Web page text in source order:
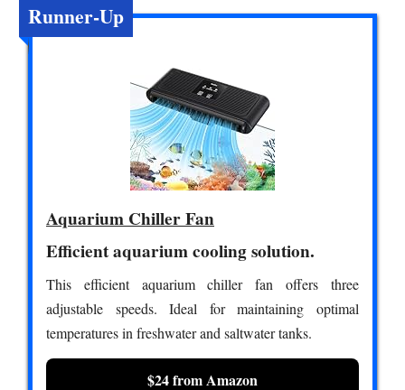
Runner-Up
Aquarium Chiller Fan
Efficient aquarium cooling solution.
This efficient aquarium chiller fan offers three
adjustable speeds. Ideal for maintaining optimal
temperatures in freshwater and saltwater tanks.
$24 from Amazon